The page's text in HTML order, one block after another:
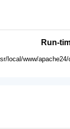
Run-
local/www/